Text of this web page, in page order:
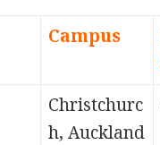
Campus
Christchurc
h, Auckland